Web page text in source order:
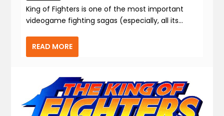
King of Fighters is one of the most important
videogame fighting sagas (especially, all its...
READ MORE